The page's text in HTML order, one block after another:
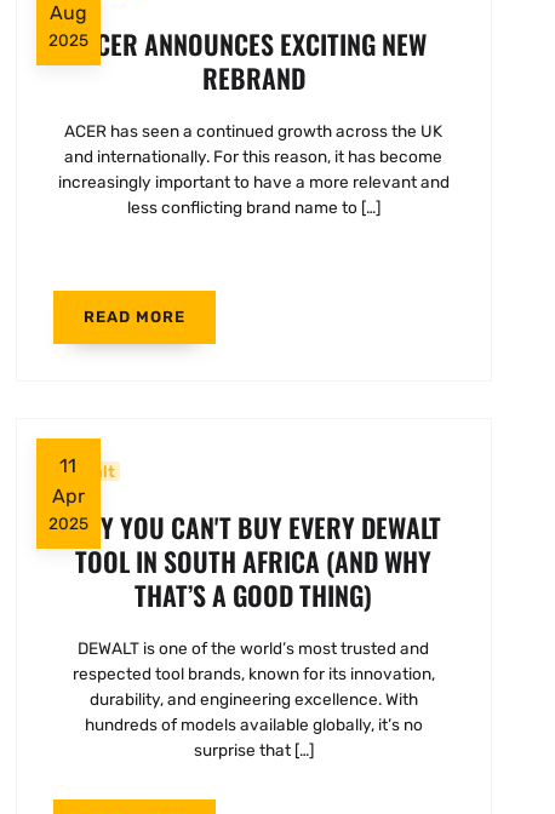
Aug
2025ACER ANNOUNCES EXCITING NEW
REBRAND
ACER has seen a continued growth across the UK
and internationally. For this reason, it has become
increasingly important to have a more relevant and
less conflicting brand name to […]
READ MORE
11
Apr
2025
Dewalt
WHY YOU CAN'T BUY EVERY DEWALT
TOOL IN SOUTH AFRICA (AND WHY
THAT’S A GOOD THING)
DEWALT is one of the world’s most trusted and
respected tool brands, known for its innovation,
durability, and engineering excellence. With
hundreds of models available globally, it’s no
surprise that […]